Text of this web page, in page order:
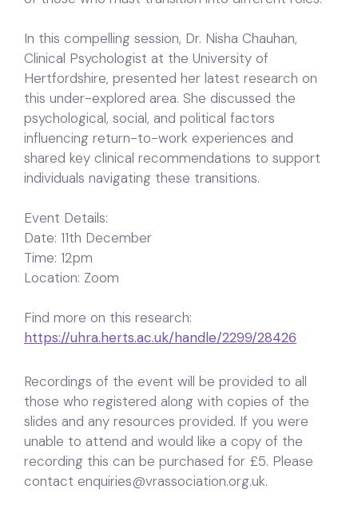
In this compelling session, Dr. Nisha Chauhan,
Clinical Psychologist at the University of
Hertfordshire, presented her latest research on
this under-explored area. She discussed the
psychological, social, and political factors
influencing return-to-work experiences and
shared key clinical recommendations to support
individuals navigating these transitions.
Event Details:
Date: 11th December
Time: 12pm
Location: Zoom
Find more on this research:
https://uhra.herts.ac.uk/handle/2299/28426
Recordings of the event will be provided to all
those who registered along with copies of the
slides and any resources provided. If you were
unable to attend and would like a copy of the
recording this can be purchased for £5. Please
contact enquiries@vrassociation.org.uk.